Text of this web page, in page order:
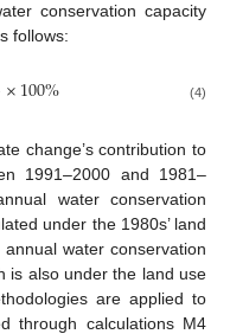
conservation capacity
follows:
×100% (4)
change’s contribution to
1991–2000 and 1981–
water conservation
under the 1980s’ land
annual water conservation
is also under the land use
are applied to
through calculations M4